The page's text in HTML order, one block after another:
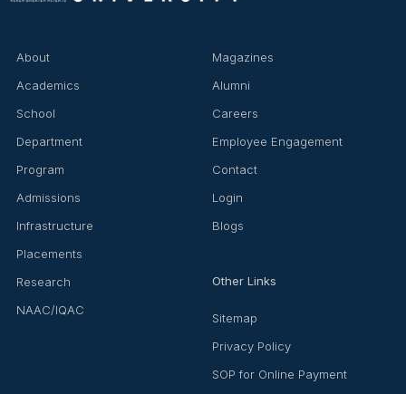
About
Academics
School
Department
Program
Admissions
Infrastructure
Placements
Research
NAAC/IQAC
Magazines
Alumni
Careers
Employee Engagement
Contact
Login
Blogs
Other Links
Sitemap
Privacy Policy
SOP for Online Payment